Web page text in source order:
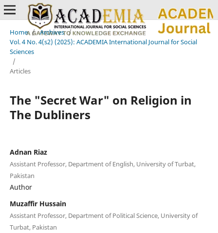
Home / Archives /
Vol. 4 No. 4(s2) (2025): ACADEMIA International Journal for Social
Sciences
/
Articles
The "Secret War" on Religion in
The Dubliners
Adnan Riaz
Assistant Professor, Department of English, University of Turbat,
Pakistan
Author
Muzaffir Hussain
Assistant Professor, Department of Political Science, University of
Turbat, Pakistan